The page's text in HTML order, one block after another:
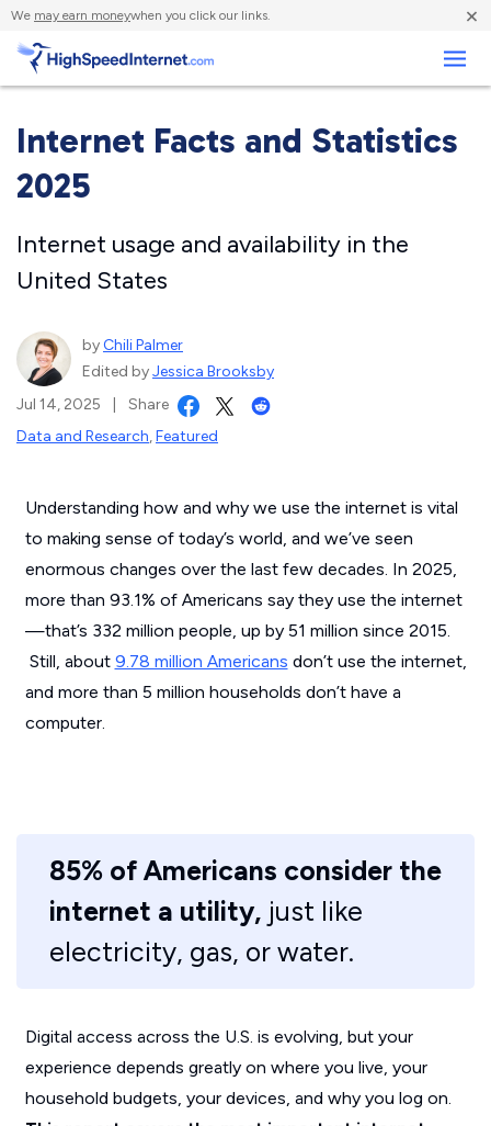
We may earn moneywhen you click our links. ×
Internet Facts and Statistics
2025
Internet usage and availability in the
United States
by Chili Palmer
Edited byJessica Brooksby
Jul 14, 2025
Share
Data and Research,Featured
Understanding how and why we use the internet is vital
to making sense of today’s world, and we’ve seen
enormous changes over the last few decades. In 2025,
more than 93.1% of Americans say they use the internet
—that’s 332 million people, up by 51 million since 2015.
Still, about 9.78 million Americans don’t use the internet,
and more than 5 million households don’t have a
computer.
85% of Americans consider the
internet a utility, just like
electricity, gas, or water.
Digital access across the U.S. is evolving, but your
experience depends greatly on where you live, your
household budgets, your devices, and why you log on.